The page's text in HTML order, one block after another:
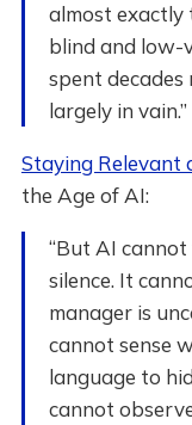
almost exactly
blind and low-
spent
largely in
Staying Relevant
the Age of AI:
“But AI
silence. It
manager is
cannot sense
language to
cannot